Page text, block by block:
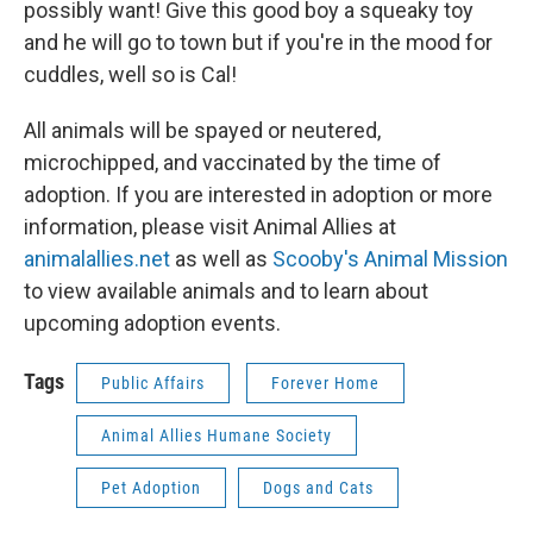
possibly want! Give this good boy a squeaky toy
and he will go to town but if you're in the mood for
cuddles, well so is Cal!
All animals will be spayed or neutered,
microchipped, and vaccinated by the time of
adoption. If you are interested in adoption or more
information, please visit Animal Allies at
animalallies.net as well as Scooby's Animal Mission
to view available animals and to learn about
upcoming adoption events.
Tags Public Affairs Forever Home
Animal Allies Humane Society
Pet Adoption Dogs and Cats